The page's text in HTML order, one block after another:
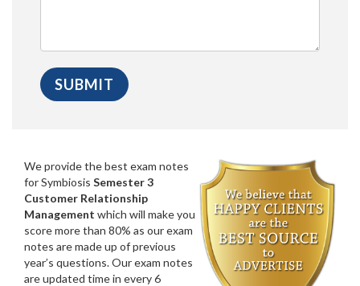
We provide the best exam notes
for Symbiosis Semester 3
Customer Relationship
Management which will make you
score more than 80% as our exam
notes are made up of previous
year’s questions. Our exam notes
are updated time in every 6